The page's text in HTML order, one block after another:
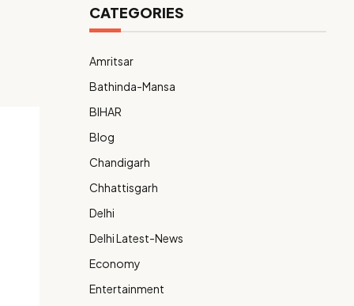
CATEGORIES
Amritsar
Bathinda-Mansa
BIHAR
Blog
Chandigarh
Chhattisgarh
Delhi
Delhi Latest-News
Economy
Entertainment